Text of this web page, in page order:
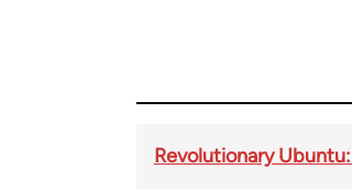
Revolutionary